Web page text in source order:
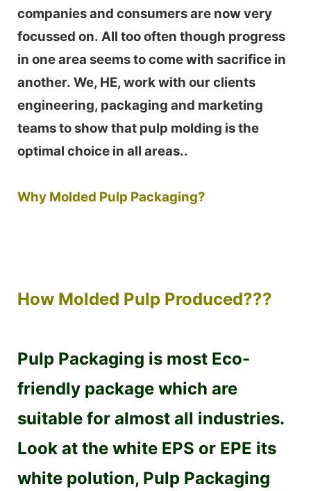
companies and consumers are now very
focussed on. All too often though progress
in one area seems to come with sacrifice in
another. We, HE, work with our clients
engineering, packaging and marketing
teams to show that pulp molding is the
optimal choice in all areas..
Why Molded Pulp Packaging?
How Molded Pulp Produced???
Pulp Packaging is most Eco-
friendly package which are
suitable for almost all industries.
Look at the white EPS or EPE its
white polution, Pulp Packaging